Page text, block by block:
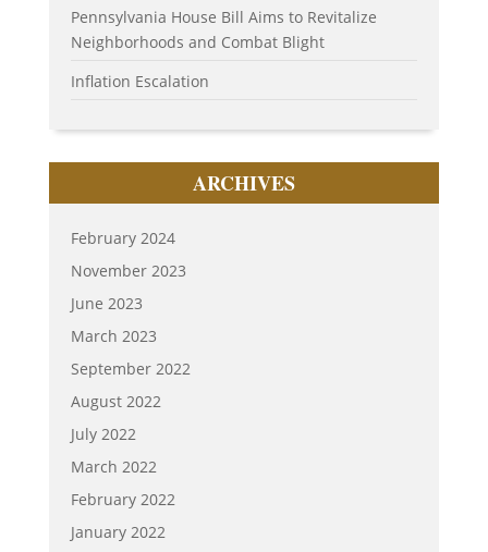
Pennsylvania House Bill Aims to Revitalize
Neighborhoods and Combat Blight
Inflation Escalation
ARCHIVES
February 2024
November 2023
June 2023
March 2023
September 2022
August 2022
July 2022
March 2022
February 2022
January 2022